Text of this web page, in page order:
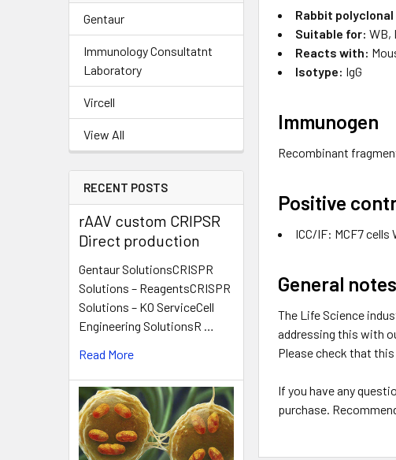
Gentaur
Immunology Consultatnt
Laboratory
Vircell
View All
RECENT POSTS
rAAV custom CRIPSR
Direct production
Gentaur SolutionsCRISPR
Solutions – ReagentsCRISPR
Solutions – KO ServiceCell
Engineering SolutionsR …
Read More
Rabbit polyclonal
Suitable for: WB,
Reacts with:
Isotype: IgG
Immunogen
Recombinant
Positive
ICC/IF: MCF7
General notes
The Life Science
addressing this with
Please check that
If you have any
purchase.